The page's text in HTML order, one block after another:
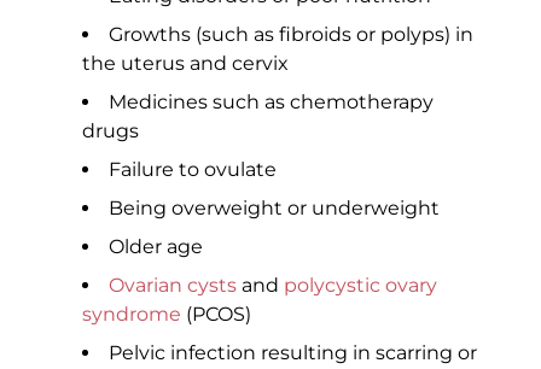
Growths (such as fibroids or polyps) in
the uterus and cervix
Medicines such as chemotherapy
drugs
Failure to ovulate
Being overweight or underweight
Older age
Ovarian cysts and polycystic ovary
syndrome (PCOS)
Pelvic infection resulting in scarring or